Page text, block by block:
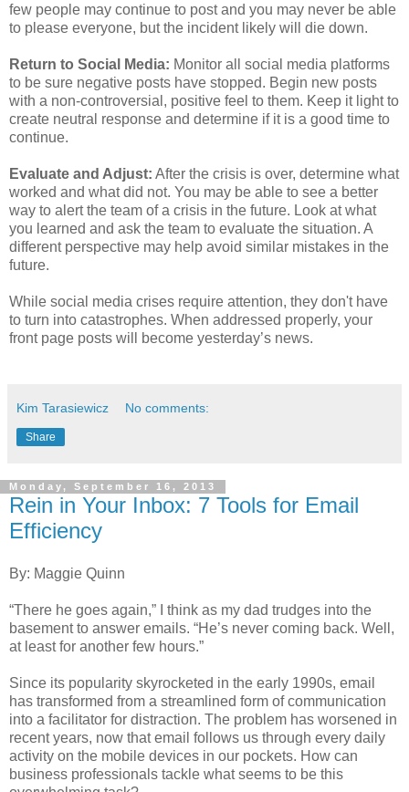
few people may continue to post and you may never be able
to please everyone, but the incident likely will die down.
Return to Social Media: Monitor all social media platforms
to be sure negative posts have stopped. Begin new posts
with a non-controversial, positive feel to them. Keep it light to
create neutral response and determine if it is a good time to
continue.
Evaluate and Adjust: After the crisis is over, determine what
worked and what did not. You may be able to see a better
way to alert the team of a crisis in the future. Look at what
you learned and ask the team to evaluate the situation. A
different perspective may help avoid similar mistakes in the
future.
While social media crises require attention, they don't have
to turn into catastrophes. When addressed properly, your
front page posts will become yesterday’s news.
Kim Tarasiewicz No comments:
Share
Monday, September 16, 2013
Rein in Your Inbox: 7 Tools for Email
Efficiency
By: Maggie Quinn
“There he goes again,” I think as my dad trudges into the
basement to answer emails. “He’s never coming back. Well,
at least for another few hours.”
Since its popularity skyrocketed in the early 1990s, email
has transformed from a streamlined form of communication
into a facilitator for distraction. The problem has worsened in
recent years, now that email follows us through every daily
activity on the mobile devices in our pockets. How can
business professionals tackle what seems to be this